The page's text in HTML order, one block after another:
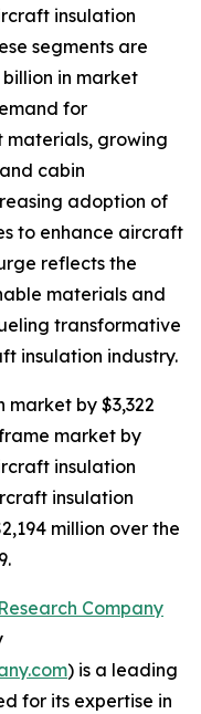
insulation
segments are
in market
for
growing
cabin
adoption of
to enhance aircraft
reflects the
materials and
transformative
insulation industry.
by $3,322
market by
insulation
insulation
million over the
Company
) is a leading
for its expertise in